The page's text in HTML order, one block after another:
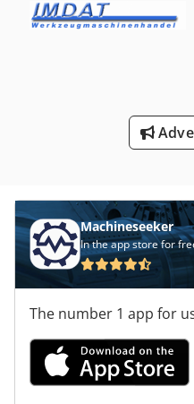
Machineseeker
In the app store for
The number 1 app for